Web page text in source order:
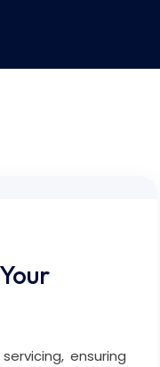
ensuring